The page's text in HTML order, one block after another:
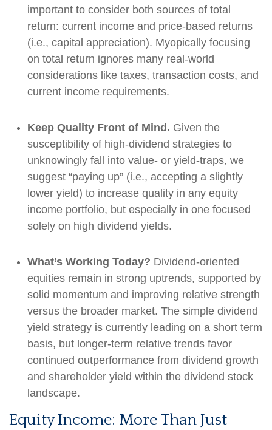
important to consider both sources of total
return: current income and price-based returns
(i.e., capital appreciation). Myopically focusing
on total return ignores many real-world
considerations like taxes, transaction costs, and
current income requirements.
Keep Quality Front of Mind. Given the
susceptibility of high-dividend strategies to
unknowingly fall into value- or yield-traps, we
suggest “paying up” (i.e., accepting a slightly
lower yield) to increase quality in any equity
income portfolio, but especially in one focused
solely on high dividend yields.
What’s Working Today? Dividend-oriented
equities remain in strong uptrends, supported by
solid momentum and improving relative strength
versus the broader market. The simple dividend
yield strategy is currently leading on a short term
basis, but longer-term relative trends favor
continued outperformance from dividend growth
and shareholder yield within the dividend stock
landscape.
Equity Income: More Than Just